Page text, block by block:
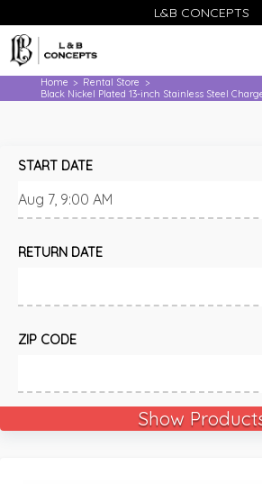
L&B CONCEPTS
Home > Rental Store >
Black Nickel Plated 13-inch Stainless Steel
START DATE
RETURN DATE
ZIP CODE
Show